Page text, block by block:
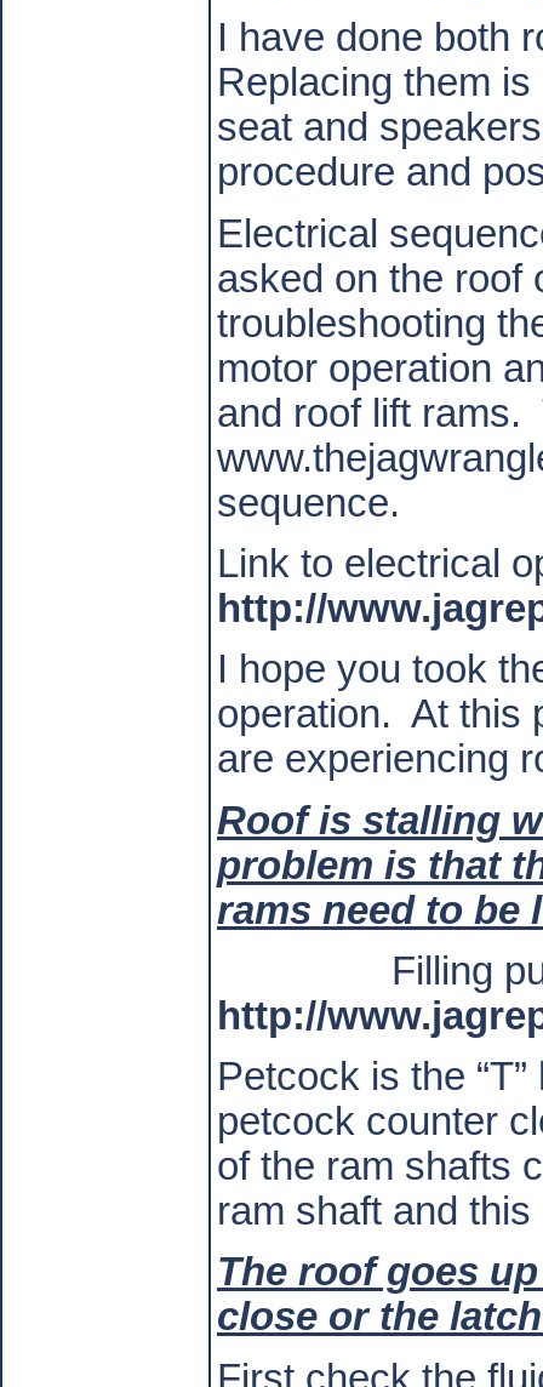
I have done both
Replacing them
seat and
procedure and
Electrical
asked on the roof
troubleshooting
motor operation
and roof lift rams.
sequence.
Link to electrical
http://
I hope you took
operation. At this
are experiencing
Roof is stalling
problem is that
rams need to be
Filling
http://
Petcock is the
petcock counter
of the ram shafts
ram shaft and
The roof goes
close or the